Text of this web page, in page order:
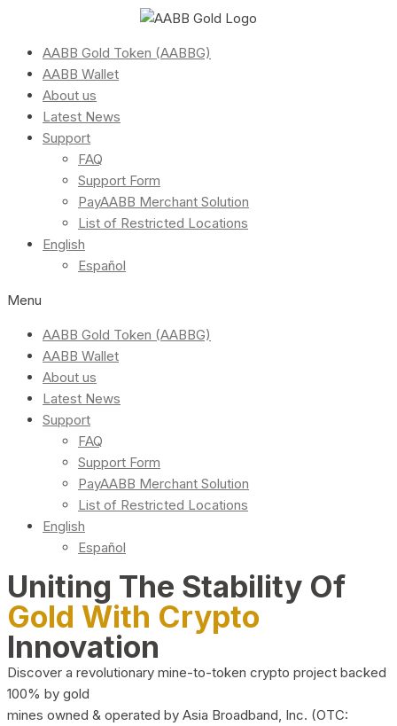
AABB Gold Token (AABBG)
AABB Wallet
About us
Latest News
Support
FAQ
Support Form
PayAABB Merchant Solution
List of Restricted Locations
English
Español
Menu
AABB Gold Token (AABBG)
AABB Wallet
About us
Latest News
Support
FAQ
Support Form
PayAABB Merchant Solution
List of Restricted Locations
English
Español
Uniting The Stability Of
Gold With Crypto
Innovation
Discover a revolutionary mine-to-token crypto project backed
100% by gold
mines owned & operated by Asia Broadband, Inc. (OTC: